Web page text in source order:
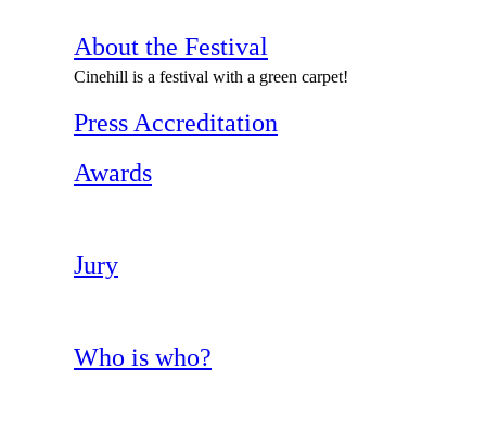
About the Festival
Cinehill is a festival with a green carpet!
Press Accreditation
Awards
Jury
Who is who?